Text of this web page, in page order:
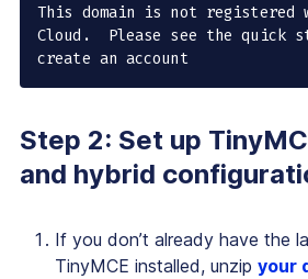
This domain is not registered
Cloud.  Please see the quick
create an account
Step 2: Set up
and hybrid
If you don’t already have the
TinyMCE installed, unzip your